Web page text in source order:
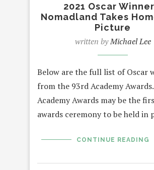
2021 Oscar
Nomadland Takes
Picture
written byMichael Lee
Below are the full list of Oscar
from the 93rd Academy
Academy Awards may be the
awards ceremony to be held in
CONTINUE READING